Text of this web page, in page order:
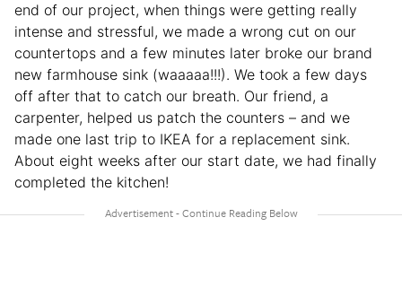
end of our project, when things were getting really
intense and stressful, we made a wrong cut on our
countertops and a few minutes later broke our brand
new farmhouse sink (waaaaa!!!). We took a few days
off after that to catch our breath. Our friend, a
carpenter, helped us patch the counters – and we
made one last trip to IKEA for a replacement sink.
About eight weeks after our start date, we had finally
completed the kitchen!